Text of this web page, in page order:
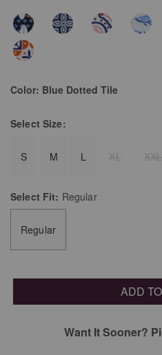
Color: Blue Dotted Tile
Select Size:
S M L XL XXL
Select Fit: Regular
Regular
ADD
Want It Sooner?